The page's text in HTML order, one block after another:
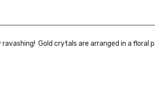
ravashing! Gold crytals are arranged in a